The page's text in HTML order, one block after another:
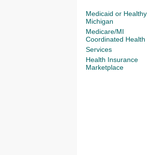
Medicaid or Healthy
Michigan
Medicare/MI
Coordinated Health
Services
Health Insurance
Marketplace